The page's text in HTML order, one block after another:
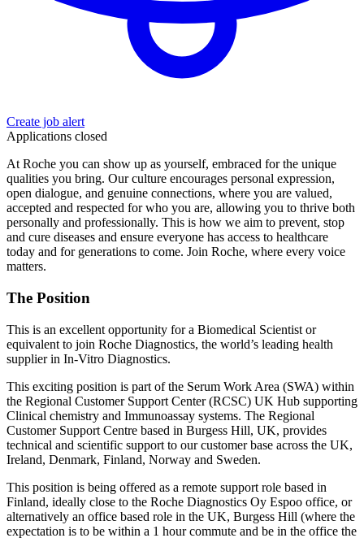
Create job alert
Applications closed
At Roche you can show up as yourself, embraced for the unique
qualities you bring. Our culture encourages personal expression,
open dialogue, and genuine connections, where you are valued,
accepted and respected for who you are, allowing you to thrive both
personally and professionally. This is how we aim to prevent, stop
and cure diseases and ensure everyone has access to healthcare
today and for generations to come. Join Roche, where every voice
matters.
The Position
This is an excellent opportunity for a Biomedical Scientist or
equivalent to join Roche Diagnostics, the world’s leading health
supplier in In-Vitro Diagnostics.
This exciting position is part of the Serum Work Area (SWA) within
the Regional Customer Support Center (RCSC) UK Hub supporting
Clinical chemistry and Immunoassay systems. The Regional
Customer Support Centre based in Burgess Hill, UK, provides
technical and scientific support to our customer base across the UK,
Ireland, Denmark, Finland, Norway and Sweden.
This position is being offered as a remote support role based in
Finland, ideally close to the Roche Diagnostics Oy Espoo office, or
alternatively an office based role in the UK, Burgess Hill (where the
expectation is to be within a 1 hour commute and be in the office the